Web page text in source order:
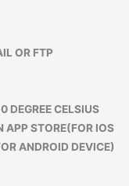
OR FTP
DEGREE CELSIUS
APP STORE(FOR IOS
ANDROID DEVICE)